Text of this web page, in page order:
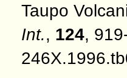
Taupo
Int., 124,